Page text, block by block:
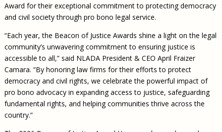
Public Service Loan Forgiveness and the Justice
System
Racial Equity Initiative
Safety and Justice Challenge
Access to Counsel at First Appearance Policy Brief
Beyond the Adversarial System: Achieving the
Challenge Report
Strategic Advocacy Initiative
SALR Toolkit
Emergency Solutions Grant (ESG) Promising Models
Review of Indigent Defense Service Delivery, Eugene,
Oregon
Review of the Aurora, CO Public Defense System
What We Cover
Reporting Claims
FAQ
Risk Management
Board of Directors
Justice and Equity
Updates & Resources
Award for their exceptional commitment to protecting democracy
and civil society through pro bono legal service.
“Each year, the Beacon of Justice Awards shine a light on the legal
community’s unwavering commitment to ensuring justice is
accessible to all,” said NLADA President & CEO April Fraizer
Camara. “By honoring law firms for their efforts to protect
democracy and civil rights, we celebrate the powerful impact of
pro bono advocacy in expanding access to justice, safeguarding
fundamental rights, and helping communities thrive across the
country.”